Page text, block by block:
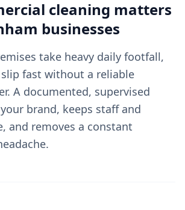
cleaning matters
businesses
take heavy daily footfall,
fast without a reliable
A documented, supervised
brand, keeps staff and
and removes a constant